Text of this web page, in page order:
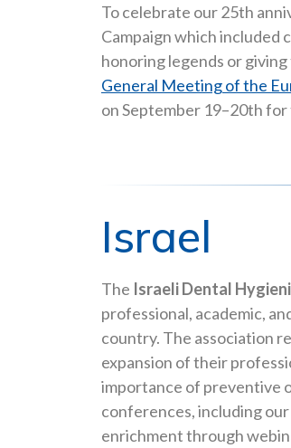
To celebrate our 25th
Campaign which included
honoring legends or
General Meeting of the
on September 19–20th
Israel
The Israeli Dental
professional, academic,
country. The association
expansion of their
importance of preventive
conferences, including
enrichment through